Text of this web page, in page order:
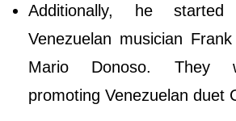
Additionally, he
Venezuelan musician
Mario Donoso. They
promoting Venezuelan duet